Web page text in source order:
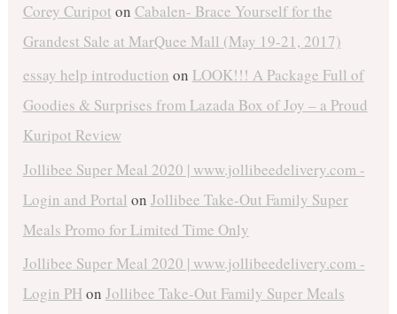
Corey Curipot on Cabalen- Brace Yourself for the
Grandest Sale at MarQuee Mall (May 19-21, 2017)
essay help introduction on LOOK!!! A Package Full of
Goodies & Surprises from Lazada Box of Joy – a Proud
Kuripot Review
Jollibee Super Meal 2020 | www.jollibeedelivery.com -
Login and Portal on Jollibee Take-Out Family Super
Meals Promo for Limited Time Only
Jollibee Super Meal 2020 | www.jollibeedelivery.com -
Login PHon Jollibee Take-Out Family Super Meals